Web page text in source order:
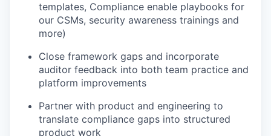
templates, Compliance enable playbooks for
our CSMs, security awareness trainings and
more)
Close framework gaps and incorporate
auditor feedback into both team practice and
platform improvements
Partner with product and engineering to
translate compliance gaps into structured
product work